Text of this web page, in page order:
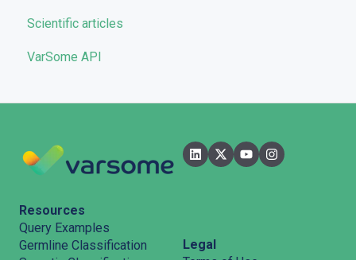
Troubleshooting
General
Pipelines
Scientific articles
VarSome API
Resources
Query Examples
Germline Classification
Legal